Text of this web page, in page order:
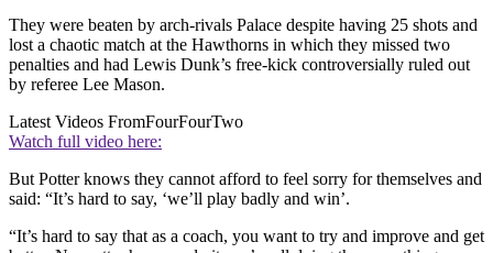
They were beaten by arch-rivals Palace despite having 25 shots and
lost a chaotic match at the Hawthorns in which they missed two
penalties and had Lewis Dunk’s free-kick controversially ruled out
by referee Lee Mason.
Latest Videos FromFourFourTwo
Watch full video here:
But Potter knows they cannot afford to feel sorry for themselves and
said: “It’s hard to say, ‘we’ll play badly and win’.
“It’s hard to say that as a coach, you want to try and improve and get